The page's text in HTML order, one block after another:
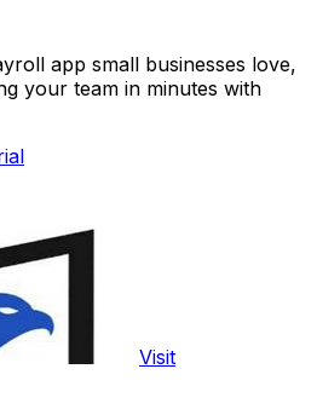
app small businesses love,
your team in minutes with
Visit